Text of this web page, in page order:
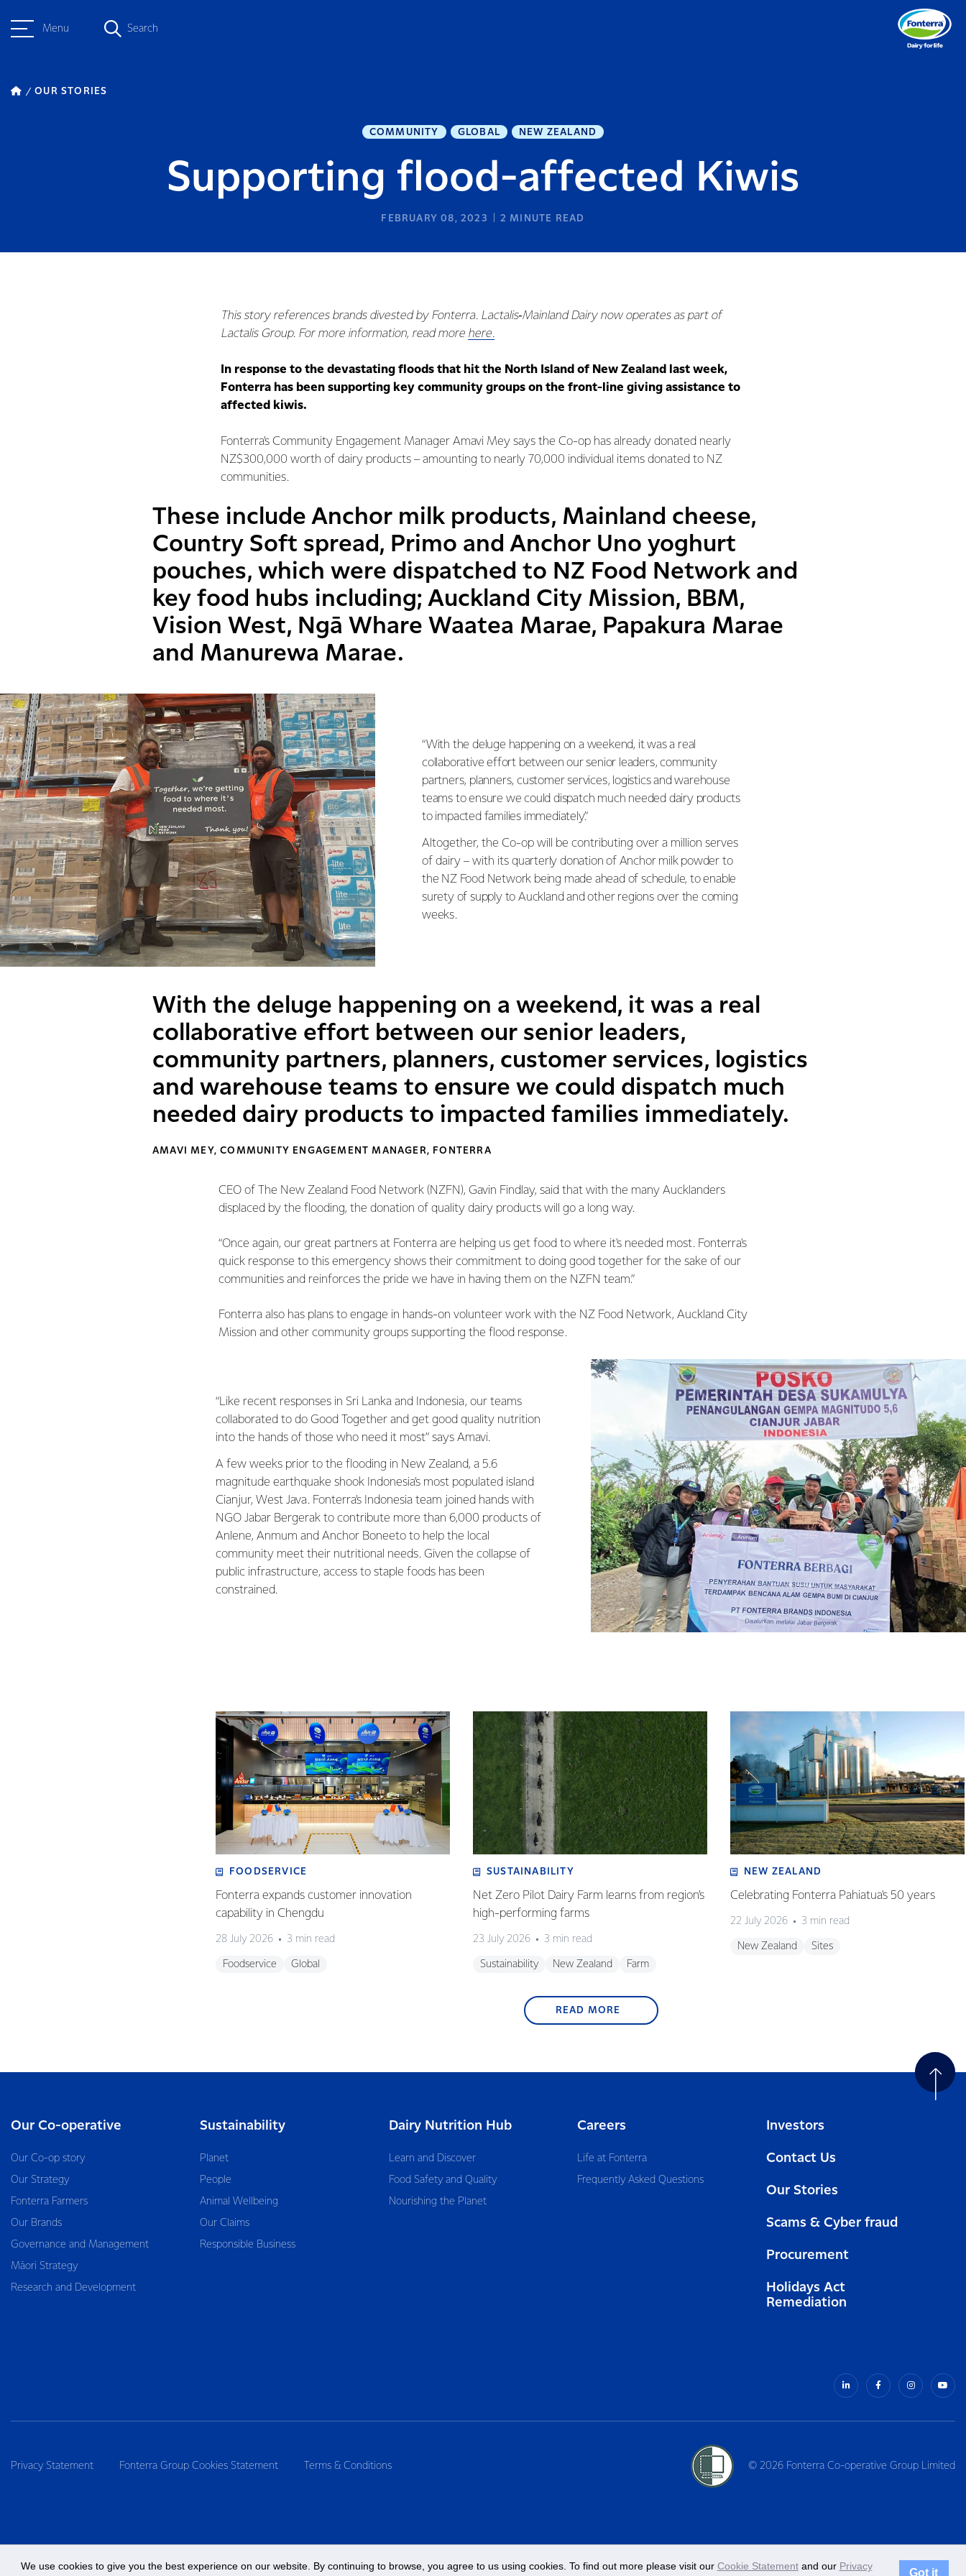
Menu Search
OUR STORIES
COMMUNITY GLOBAL NEW ZEALAND
Supporting flood-affected Kiwis
FEBRUARY 08, 2023 2 MINUTE READ
This story references brands divested by Fonterra. Lactalis‑Mainland Dairy now operates as part of
Lactalis Group. For more information, read more here.
In response to the devastating floods that hit the North Island of New Zealand last week,
Fonterra has been supporting key community groups on the front-line giving assistance to
affected kiwis.
Fonterra’s Community Engagement Manager Amavi Mey says the Co-op has already donated nearly
NZ$300,000 worth of dairy products – amounting to nearly 70,000 individual items donated to NZ
communities.
These include Anchor milk products, Mainland cheese,
Country Soft spread, Primo and Anchor Uno yoghurt
pouches, which were dispatched to NZ Food Network and
key food hubs including; Auckland City Mission, BBM,
Vision West, Ngā Whare Waatea Marae, Papakura Marae
and Manurewa Marae.
“With the deluge happening on a weekend, it was a real
collaborative effort between our senior leaders, community
partners, planners, customer services, logistics and warehouse
teams to ensure we could dispatch much needed dairy products
to impacted families immediately.”
Altogether, the Co-op will be contributing over a million serves
of dairy – with its quarterly donation of Anchor milk powder to
the NZ Food Network being made ahead of schedule, to enable
surety of supply to Auckland and other regions over the coming
weeks.
With the deluge happening on a weekend, it was a real
collaborative effort between our senior leaders,
community partners, planners, customer services, logistics
and warehouse teams to ensure we could dispatch much
needed dairy products to impacted families immediately.
AMAVI MEY, COMMUNITY ENGAGEMENT MANAGER, FONTERRA
CEO of The New Zealand Food Network (NZFN), Gavin Findlay, said that with the many Aucklanders
displaced by the flooding, the donation of quality dairy products will go a long way.
“Once again, our great partners at Fonterra are helping us get food to where it's needed most. Fonterra's
quick response to this emergency shows their commitment to doing good together for the sake of our
communities and reinforces the pride we have in having them on the NZFN team.”
Fonterra also has plans to engage in hands-on volunteer work with the NZ Food Network, Auckland City
Mission and other community groups supporting the flood response.
“Like recent responses in Sri Lanka and Indonesia, our teams
collaborated to do Good Together and get good quality nutrition
into the hands of those who need it most” says Amavi.
A few weeks prior to the flooding in New Zealand, a 5.6
magnitude earthquake shook Indonesia’s most populated island
Cianjur, West Java. Fonterra’s Indonesia team joined hands with
NGO Jabar Bergerak to contribute more than 6,000 products of
Anlene, Anmum and Anchor Boneeto to help the local
community meet their nutritional needs. Given the collapse of
public infrastructure, access to staple foods has been
constrained.
FOODSERVICE
Fonterra expands customer innovation
capability in Chengdu
28 July 2026 3 min read
Foodservice Global
SUSTAINABILITY
Net Zero Pilot Dairy Farm learns from region’s
high-performing farms
23 July 2026 3 min read
Sustainability New Zealand Farm
NEW ZEALAND
Celebrating Fonterra Pahiatua's 50 years
22 July 2026 3 min read
New Zealand Sites
READ MORE
Our Co-operative
Our Co-op story
Our Strategy
Fonterra Farmers
Our Brands
Governance and Management
Māori Strategy
Research and Development
Sustainability
Planet
People
Animal Wellbeing
Our Claims
Responsible Business
Dairy Nutrition Hub
Learn and Discover
Food Safety and Quality
Nourishing the Planet
Careers
Life at Fonterra
Frequently Asked Questions
Investors
Contact Us
Our Stories
Scams & Cyber fraud
Procurement
Holidays Act
Remediation
Privacy Statement Fonterra Group Cookies Statement Terms & Conditions © 2026 Fonterra Co-operative Group Limited
We use cookies to give you the best experience on our website. By continuing to browse, you agree to us using cookies. To find out more please visit our Cookie Statementand our Privacy
Got it